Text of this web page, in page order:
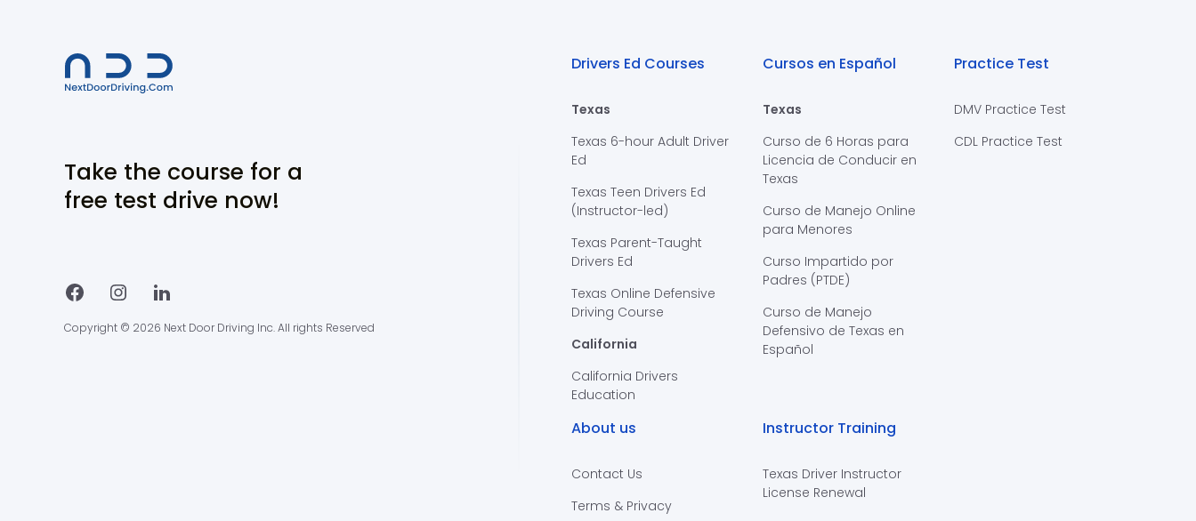
Take the course for a
free test drive now!
Copyright © 2026 Next Door Driving Inc. All rights Reserved
Drivers Ed Courses
Texas
Texas 6-hour Adult Driver
Ed
Texas Teen Drivers Ed
(Instructor-led)
Texas Parent-Taught
Drivers Ed
Texas Online Defensive
Driving Course
California
California Drivers
Education
Cursos en Español
Texas
Curso de 6 Horas para
Licencia de Conducir en
Texas
Curso de Manejo Online
para Menores
Curso Impartido por
Padres (PTDE)
Curso de Manejo
Defensivo de Texas en
Español
Practice Test
DMV Practice Test
CDL Practice Test
About us
Contact Us
Terms & Privacy
Instructor Training
Texas Driver Instructor
License Renewal